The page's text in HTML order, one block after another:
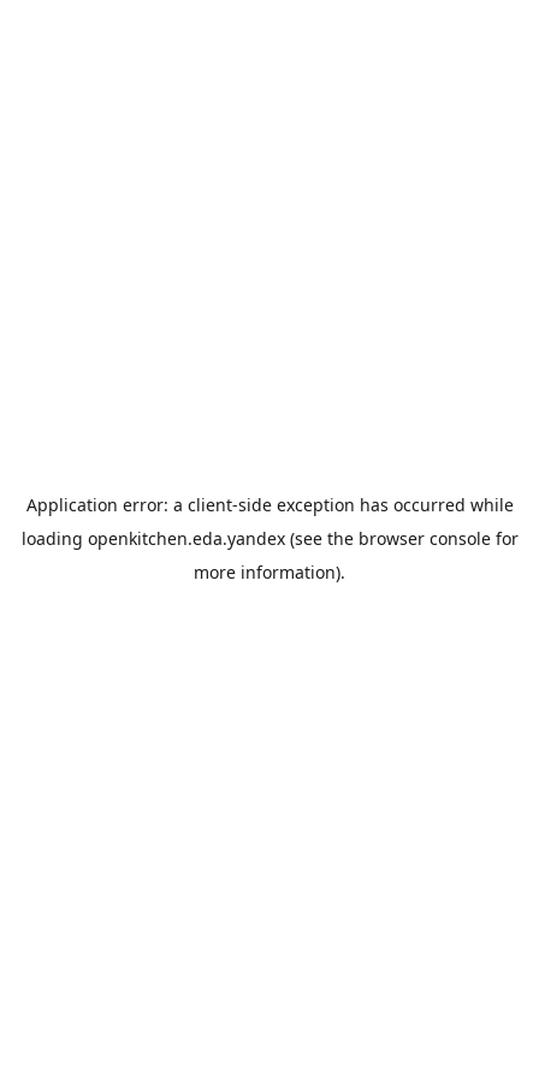
Application error: a client-side exception has occurred while
loading openkitchen.eda.yandex(see the browser consolefor
more information).